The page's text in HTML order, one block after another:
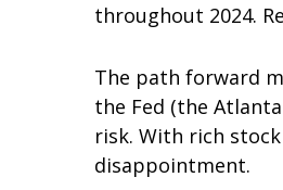
throughout 2024.
The path forward
the Fed (the
risk. With rich
disappointment.